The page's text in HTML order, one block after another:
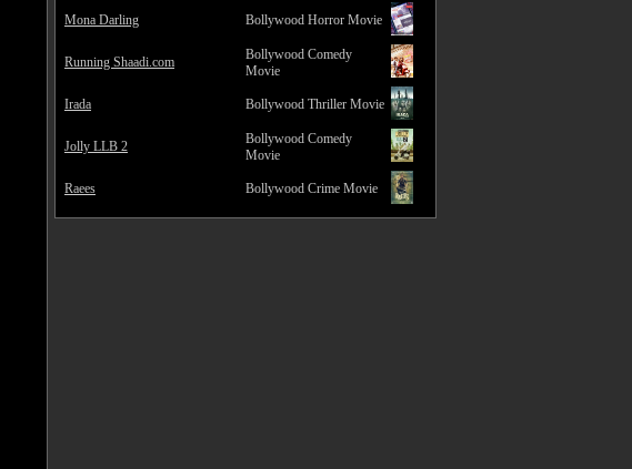
Mona Darling Bollywood Horror Movie
Running Shaadi.com
Bollywood Comedy
Movie
Irada Bollywood Thriller Movie
Jolly LLB 2
Bollywood Comedy
Movie
Raees Bollywood Crime Movie